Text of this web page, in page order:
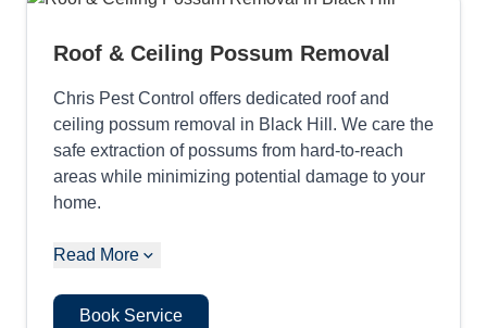
Roof & Ceiling Possum Removal
Chris Pest Control offers dedicated roof and
ceiling possum removal in Black Hill. We care the
safe extraction of possums from hard-to-reach
areas while minimizing potential damage to your
home.
Read More
Book Service